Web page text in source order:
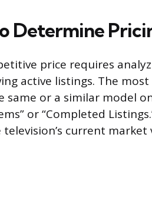
Determine
price requires
active listings. The
same or a similar model
or “Completed
current market